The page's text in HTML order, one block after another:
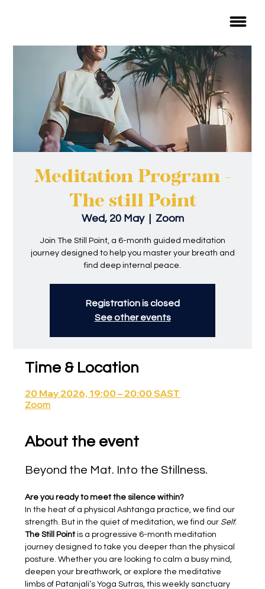
Meditation Program -
The still Point
Wed, 20 May
  |
Zoom
Join The Still Point, a 6-month guided meditation
journey designed to help you master your breath and
find deep internal peace.
Registration is closed
See other events
Time & Location
20 May 2026, 19:00 – 20:00 SAST
Zoom
About the event
Beyond the Mat. Into the Stillness.
Are you ready to meet the silence within?
In the heat of a physical Ashtanga practice, we find our
strength. But in the quiet of meditation, we find our Self.
The Still Point is a progressive 6-month meditation
journey designed to take you deeper than the physical
posture. Whether you are looking to calm a busy mind,
deepen your breathwork, or explore the meditative
limbs of Patanjali’s Yoga Sutras, this weekly sanctuary